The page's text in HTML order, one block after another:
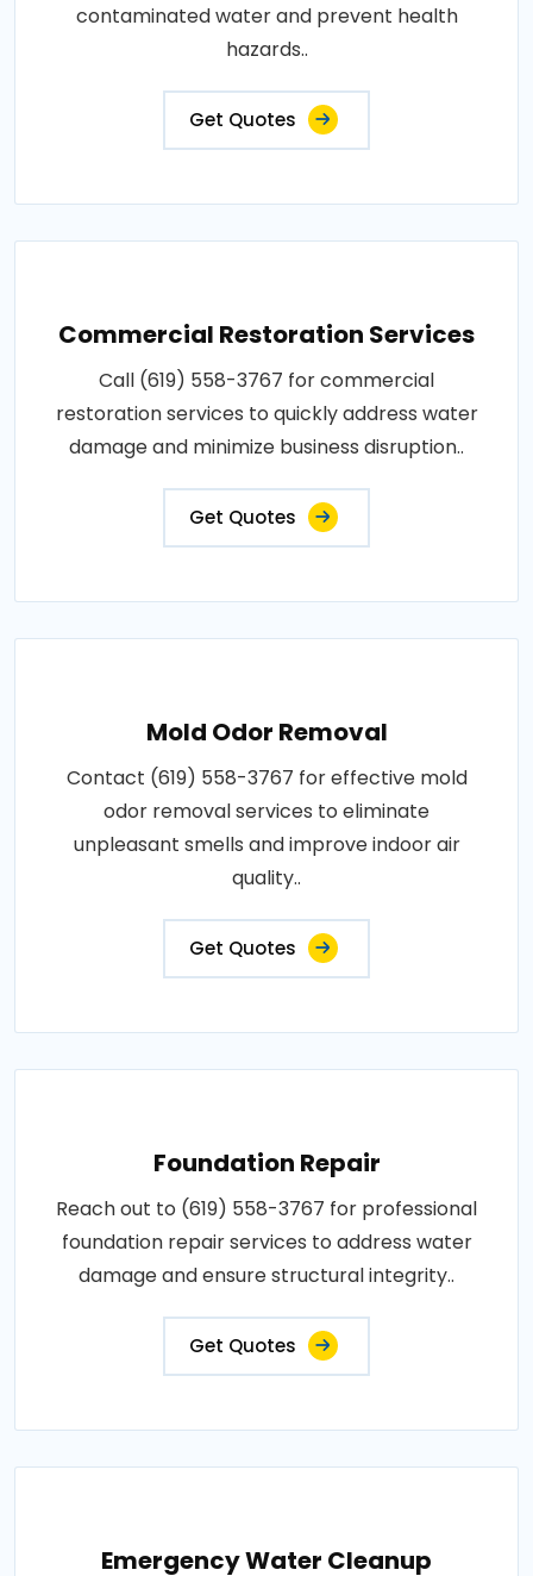
contaminated water and prevent health
hazards..
Get Quotes
Commercial Restoration Services
Call (619) 558-3767 for commercial
restoration services to quickly address water
damage and minimize business disruption..
Get Quotes
Mold Odor Removal
Contact (619) 558-3767 for effective mold
odor removal services to eliminate
unpleasant smells and improve indoor air
quality..
Get Quotes
Foundation Repair
Reach out to (619) 558-3767 for professional
foundation repair services to address water
damage and ensure structural integrity..
Get Quotes
Emergency Water Cleanup